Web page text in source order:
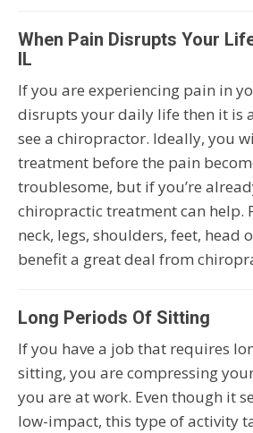
When Pain Disrupts Your
IL
If you are experiencing pain in
disrupts your daily life then it is
see a chiropractor. Ideally, you
treatment before the pain
troublesome, but if you’re
chiropractic treatment can help.
neck, legs, shoulders, feet, head
benefit a great deal from
Long Periods Of Sitting
If you have a job that requires
sitting, you are compressing
you are at work. Even though it
low-impact, this type of activity